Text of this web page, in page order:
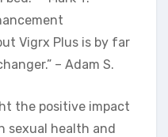
Vigrx Plus is by far
– Adam S.
the positive impact
sexual health and